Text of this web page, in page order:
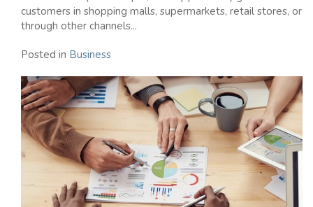
customers in shopping malls, supermarkets, retail stores, or
through other channels...
Posted in Business